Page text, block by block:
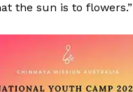
the sun is to flowers.”